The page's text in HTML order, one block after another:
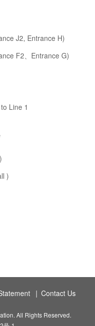
J2, Entrance H)
F2、Entrance G)
Line 1
)
| Contact Us
All Rights Reserved.